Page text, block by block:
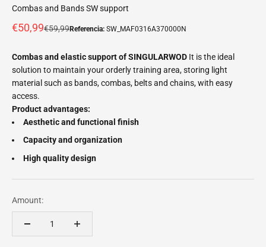
Combas and Bands SW support
Offer price
€50,99Normal price
€59,99Referencia: SW_MAF0316A370000N
Combas and elastic support of SINGULARWOD It is the ideal
solution to maintain your orderly training area, storing light
material such as bands, combas, belts and chains, with easy
access.
Product advantages:
Aesthetic and functional finish
Capacity and organization
High quality design
Amount: